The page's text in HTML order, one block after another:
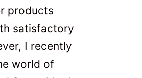
products
satisfactory
I recently
world of